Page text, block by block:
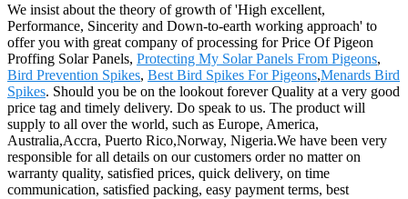
We insist about the theory of growth of 'High excellent,
Performance, Sincerity and Down-to-earth working approach' to
offer you with great company of processing for Price Of Pigeon
Proffing Solar Panels, Protecting My Solar Panels From Pigeons,
Bird Prevention Spikes, Best Bird Spikes For Pigeons,Menards Bird
Spikes. Should you be on the lookout forever Quality at a very good
price tag and timely delivery. Do speak to us. The product will
supply to all over the world, such as Europe, America,
Australia,Accra, Puerto Rico,Norway, Nigeria.We have been very
responsible for all details on our customers order no matter on
warranty quality, satisfied prices, quick delivery, on time
communication, satisfied packing, easy payment terms, best